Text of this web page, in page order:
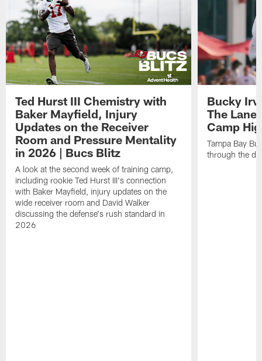
Ted Hurst III Chemistry with
Baker Mayfield, Injury
Updates on the Receiver
Room and Pressure Mentality
in 2026 | Bucs Blitz
A look at the second week of training camp,
including rookie Ted Hurst III's connection
with Baker Mayfield, injury updates on the
wide receiver room and David Walker
discussing the defense's rush standard in
2026
Bucky
The Lane
Camp
Tampa Bay
through the